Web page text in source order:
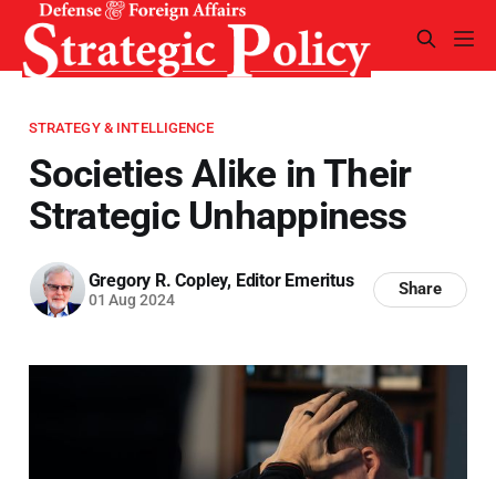
STRATEGY & INTELLIGENCE
Societies Alike in Their
Strategic Unhappiness
Gregory R. Copley, Editor Emeritus
01 Aug 2024
Share